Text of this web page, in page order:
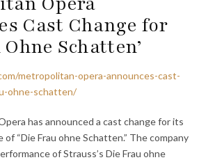
Cast Change for
Ohne Schatten’
metropolitan-opera-announces-cast-
ohne-schatten/
has announced a cast change for its
of “Die Frau ohne Schatten.” The company
of Strauss’s Die Frau ohne